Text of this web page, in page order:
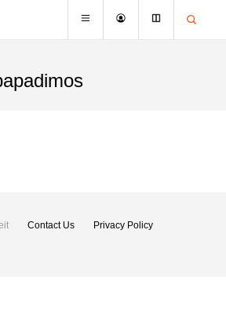
Contact Us Privacy Policy